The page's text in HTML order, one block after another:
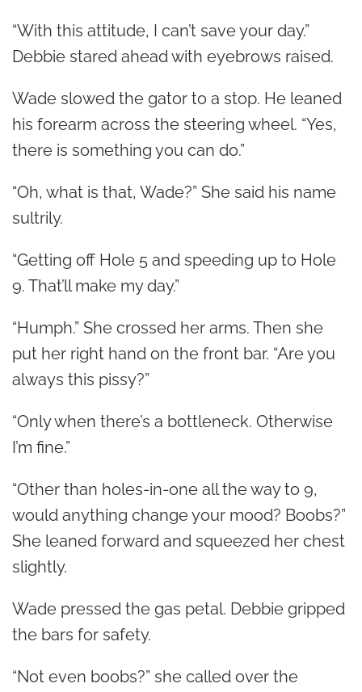
“With this attitude, I can’t save your day.”
Debbie stared ahead with eyebrows raised.
Wade slowed the gator to a stop. He leaned
his forearm across the steering wheel. “Yes,
there is something you can do.”
“Oh, what is that, Wade?” She said his name
sultrily.
“Getting off Hole 5 and speeding up to Hole
9. That’ll make my day.”
“Humph.” She crossed her arms. Then she
put her right hand on the front bar. “Are you
always this pissy?”
“Only when there’s a bottleneck. Otherwise
I’m fine.”
“Other than holes-in-one all the way to 9,
would anything change your mood? Boobs?”
She leaned forward and squeezed her chest
slightly.
Wade pressed the gas petal. Debbie gripped
the bars for safety.
“Not even boobs?” she called over the